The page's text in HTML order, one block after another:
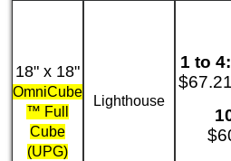
18" x 18"
OmniCube
™ Full
Cube
(UPG)
Lighthouse
1 to 4:
$67.21